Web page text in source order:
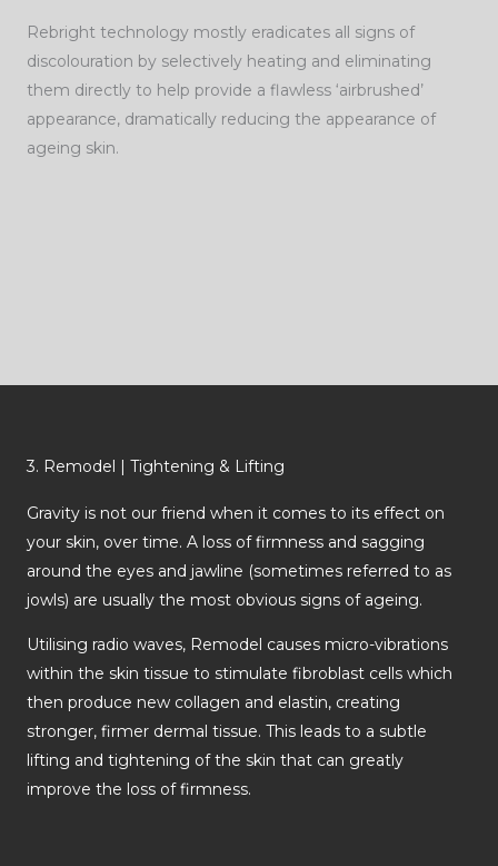
Rebright technology mostly eradicates all signs of
discolouration by selectively heating and eliminating
them directly to help provide a flawless ‘airbrushed’
appearance, dramatically reducing the appearance of
ageing skin.
3. Remodel | Tightening & Lifting
Gravity is not our friend when it comes to its effect on
your skin, over time. A loss of firmness and sagging
around the eyes and jawline (sometimes referred to as
jowls) are usually the most obvious signs of ageing.
Utilising radio waves, Remodel causes micro-vibrations
within the skin tissue to stimulate fibroblast cells which
then produce new collagen and elastin, creating
stronger, firmer dermal tissue. This leads to a subtle
lifting and tightening of the skin that can greatly
improve the loss of firmness.